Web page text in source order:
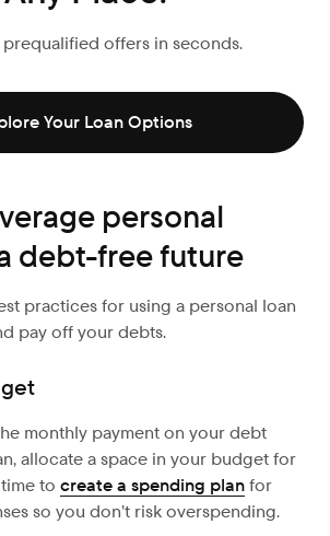
offers in seconds.
Your Loan Options
personal
debt-free future
practices for using a personal loan
pay off your debts.
monthly payment on your debt
allocate a space in your budget for
to create a spending planfor
so you don’t risk overspending.